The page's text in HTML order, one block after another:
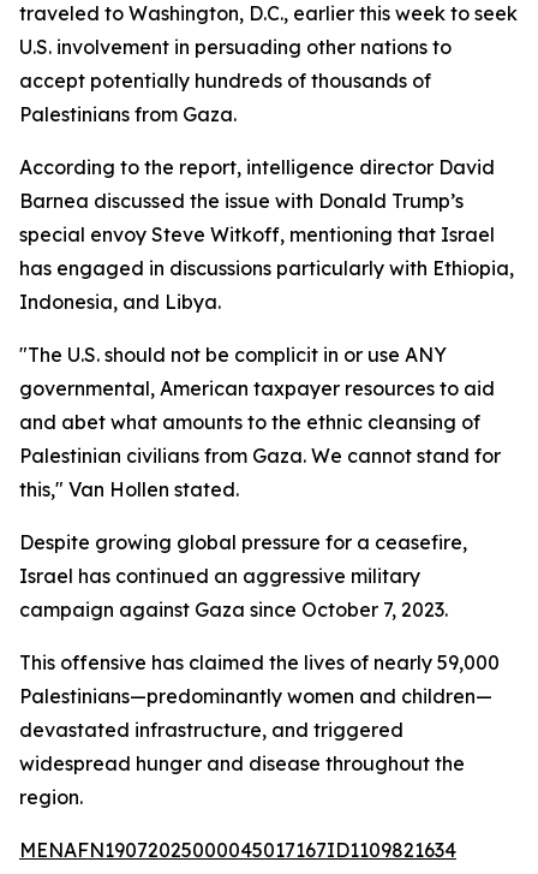
traveled to Washington, D.C., earlier this week to seek
U.S. involvement in persuading other nations to
accept potentially hundreds of thousands of
Palestinians from Gaza.
According to the report, intelligence director David
Barnea discussed the issue with Donald Trump’s
special envoy Steve Witkoff, mentioning that Israel
has engaged in discussions particularly with Ethiopia,
Indonesia, and Libya.
"The U.S. should not be complicit in or use ANY
governmental, American taxpayer resources to aid
and abet what amounts to the ethnic cleansing of
Palestinian civilians from Gaza. We cannot stand for
this," Van Hollen stated.
Despite growing global pressure for a ceasefire,
Israel has continued an aggressive military
campaign against Gaza since October 7, 2023.
This offensive has claimed the lives of nearly 59,000
Palestinians—predominantly women and children—
devastated infrastructure, and triggered
widespread hunger and disease throughout the
region.
MENAFN19072025000045017167ID1109821634